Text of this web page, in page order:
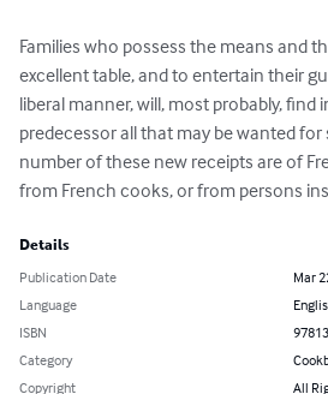
Families who possess the means and
excellent table, and to entertain their
liberal manner, will, most probably, find
predecessor all that may be wanted for
number of these new receipts are of
from French cooks, or from persons
Details
Publication Date
Mar
Language
ISBN
Category
Copyright
All